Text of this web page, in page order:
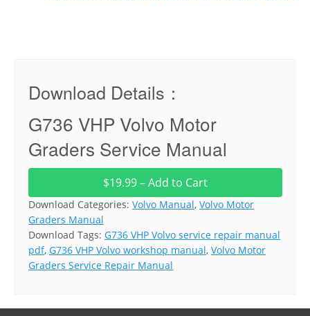
Download Details：
G736 VHP Volvo Motor
Graders Service Manual
$19.99 – Add to Cart
Download Categories: Volvo Manual, Volvo Motor
Graders Manual
Download Tags: G736 VHP Volvo service repair manual
pdf, G736 VHP Volvo workshop manual, Volvo Motor
Graders Service Repair Manual